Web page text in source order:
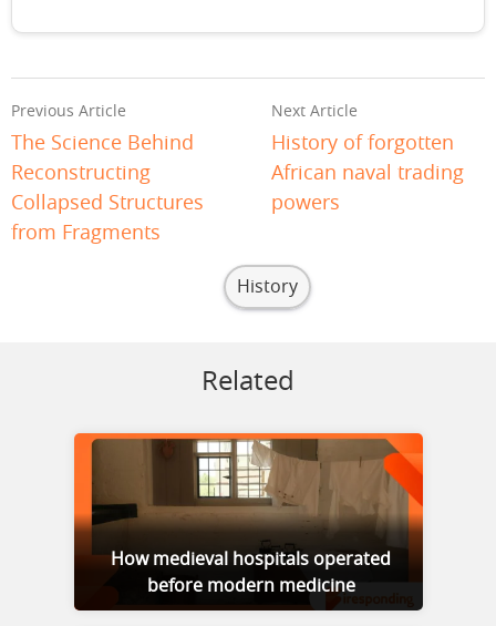
Previous Article
The Science Behind
Reconstructing
Collapsed Structures
from Fragments
Next Article
History of forgotten
African naval trading
powers
History
Related
How medieval hospitals operated
before modern medicine